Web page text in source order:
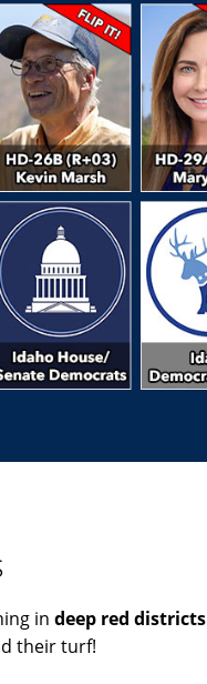
in deep red districts
their turf!